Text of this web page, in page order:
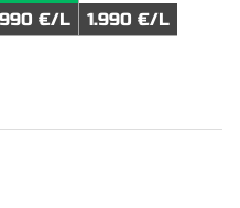
€/L 1.990 €/L